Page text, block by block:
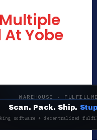
Yobe
WAREHOUSE ·
Scan. Pack. Ship.
software + decentralized